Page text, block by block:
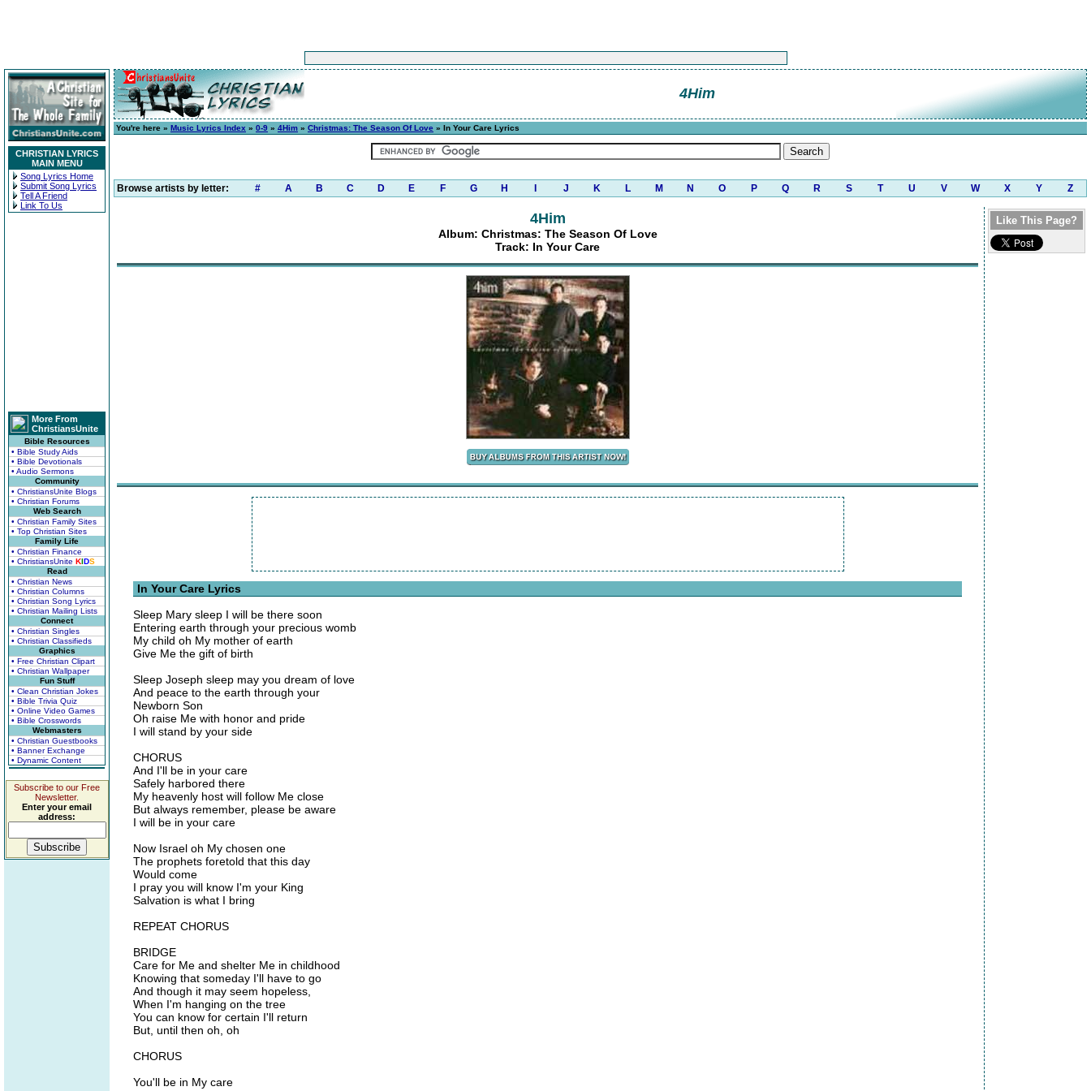
CHRISTIAN LYRICS
MAIN MENU
Song Lyrics Home
Submit Song Lyrics
Tell A Friend
Link To Us
More From
ChristiansUnite
Bible Resources
• Bible Study Aids
• Bible Devotionals
• Audio Sermons
Community
• ChristiansUnite Blogs
• Christian Forums
Web Search
• Christian Family Sites
• Top Christian Sites
Family Life
• Christian Finance
• ChristiansUnite KIDS
Read
• Christian News
• Christian Columns
• Christian Song Lyrics
• Christian Mailing Lists
Connect
• Christian Singles
• Christian Classifieds
Graphics
• Free Christian Clipart
• Christian Wallpaper
Fun Stuff
• Clean Christian Jokes
• Bible Trivia Quiz
• Online Video Games
• Bible Crosswords
Webmasters
• Christian Guestbooks
• Banner Exchange
• Dynamic Content
Subscribe to our Free
Newsletter.
Enter your email
address:
4Him
You're here » Music Lyrics Index » 0-9 » 4Him » Christmas: The Season Of Love » In Your Care Lyrics
Browse artists by letter: # A B C D E F G H J K L M N O P Q R S T U V W X Y Z
4Him
Album: Christmas: The Season Of Love
Track: In Your Care
In Your Care Lyrics
Sleep Mary sleep I will be there soon
Entering earth through your precious womb
My child oh My mother of earth
Give Me the gift of birth
Sleep Joseph sleep may you dream of love
And peace to the earth through your
Newborn Son
Oh raise Me with honor and pride
I will stand by your side
CHORUS
And I'll be in your care
Safely harbored there
My heavenly host will follow Me close
But always remember, please be aware
I will be in your care
Now Israel oh My chosen one
The prophets foretold that this day
Would come
I pray you will know I'm your King
Salvation is what I bring
REPEAT CHORUS
BRIDGE
Care for Me and shelter Me in childhood
Knowing that someday I'll have to go
And though it may seem hopeless,
When I'm hanging on the tree
You can know for certain I'll return
But, until then oh, oh
CHORUS
You'll be in My care
Like This Page?